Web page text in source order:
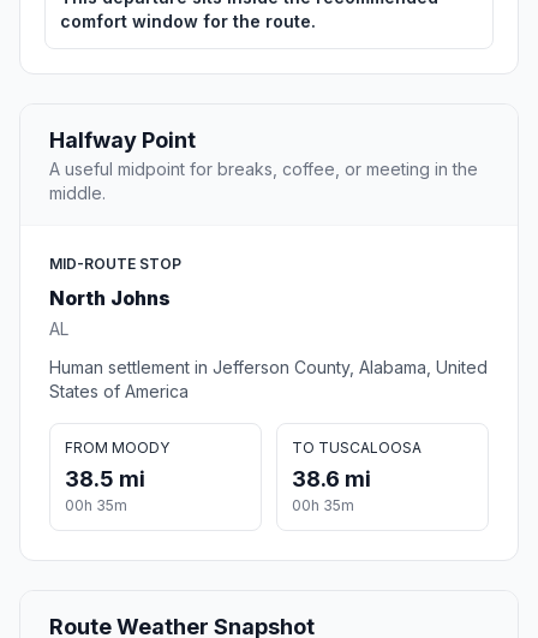
comfort window for the route.
Halfway Point
A useful midpoint for breaks, coffee, or meeting in the
middle.
MID-ROUTE STOP
North Johns
AL
Human settlement in Jefferson County, Alabama, United
States of America
FROM MOODY
38.5 mi
00h 35m
TO TUSCALOOSA
38.6 mi
00h 35m
Route Weather Snapshot